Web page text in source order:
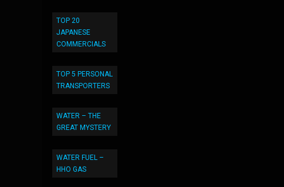
TOP 20
JAPANESE
COMMERCIALS
TOP 5 PERSONAL
TRANSPORTERS
WATER – THE
GREAT MYSTERY
WATER FUEL –
HHO GAS